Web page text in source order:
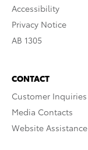
Accessibility
Privacy Notice
AB 1305
CONTACT
Customer Inquiries
Media Contacts
Website Assistance